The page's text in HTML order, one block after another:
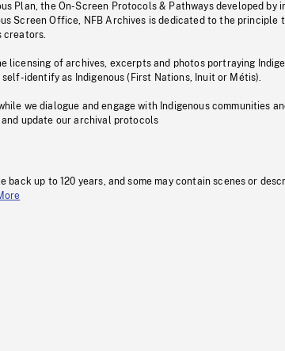
Plan, the On-Screen Protocols & Pathways developed by
Screen Office, NFB Archives is dedicated to the principle
creators.
licensing of archives, excerpts and photos portraying
identify as Indigenous (First Nations, Inuit or Métis).
we dialogue and engage with Indigenous communities
update our archival protocols
back up to 120 years, and some may contain scenes or